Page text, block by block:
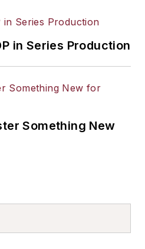
in Series Production
Something New